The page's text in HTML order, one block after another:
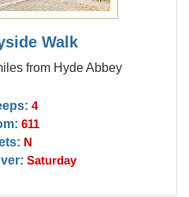
Walk
from Hyde Abbey
4
611
N
Saturday